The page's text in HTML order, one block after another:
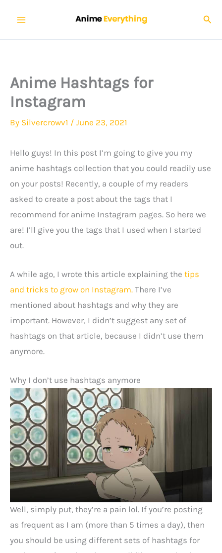
content
Anime Hashtags for
Instagram
By Silvercrowv1 / June 23, 2021
Hello guys! In this post I’m going to give you my
anime hashtags collection that you could readily use
on your posts! Recently, a couple of my readers
asked to create a post about the tags that I
recommend for anime Instagram pages. So here we
are! I’ll give you the tags that I used when I started
out.
A while ago, I wrote this article explaining the tips
and tricks to grow on Instagram. There I’ve
mentioned about hashtags and why they are
important. However, I didn’t suggest any set of
hashtags on that article, because I didn’t use them
anymore.
Why I don’t use hashtags anymore
Well, simply put, they’re a pain lol. If you’re posting
as frequent as I am (more than 5 times a day), then
you should be using different sets of hashtags for